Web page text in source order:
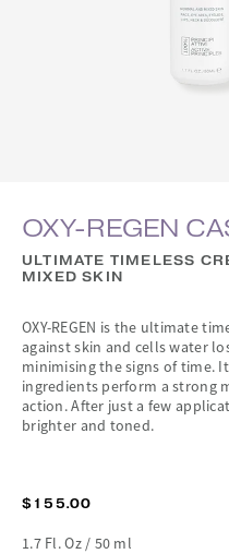
OXY-REGEN
ULTIMATE TIMELESS
MIXED SKIN
OXY-REGEN is the ultimate
against skin and cells water
minimising the signs of time.
ingredients perform a strong
action. After just a few
brighter and toned.
$155.00
1.7 Fl. Oz / 50 ml